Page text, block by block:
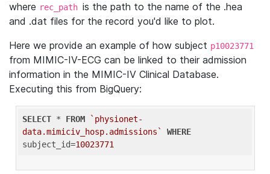
where rec_path is the path to the name of the .hea
and .dat files for the record you'd like to plot.
Here we provide an example of how subject p10023771
from MIMIC-IV-ECG can be linked to their admission
information in the MIMIC-IV Clinical Database.
Executing this from BigQuery:
SELECT * FROM
`physionet-
data.mimiciv_hosp.admissions`
WHERE
subject_id=10023771